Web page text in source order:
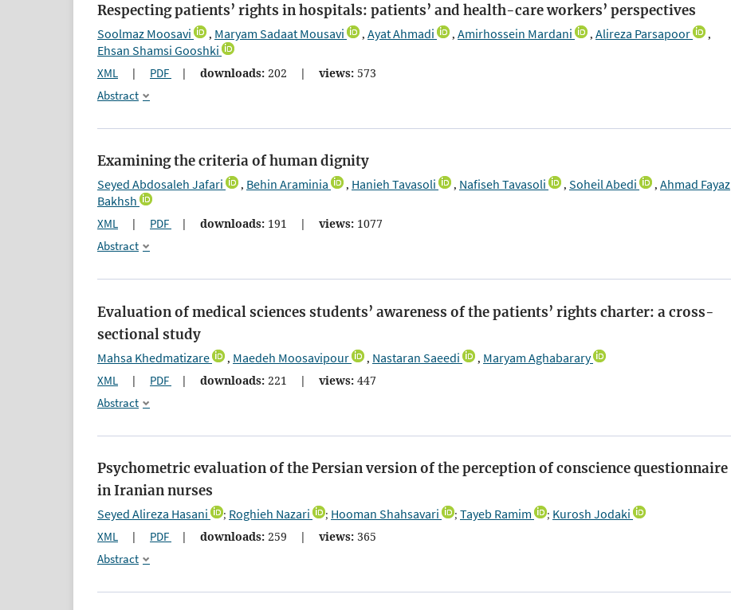
Respecting patients’ rights in hospitals: patients’ and health-care workers’ perspectives
Soolmaz Moosavi , Maryam Sadaat Mousavi , Ayat Ahmadi , Amirhossein Mardani , Alireza Parsapoor ,
Ehsan Shamsi Gooshki
XML | PDF | downloads: 202 | views: 573
Abstract
Examining the criteria of human dignity
Seyed Abdosaleh Jafari , Behin Araminia , Hanieh Tavasoli , Nafiseh Tavasoli , Soheil Abedi , Ahmad Fayaz
Bakhsh
XML | PDF | downloads: 191 | views: 1077
Abstract
Evaluation of medical sciences students’ awareness of the patients’ rights charter: a cross-
sectional study
Mahsa Khedmatizare , Maedeh Moosavipour , Nastaran Saeedi , Maryam Aghabarary
XML | PDF | downloads: 221 | views: 447
Abstract
Psychometric evaluation of the Persian version of the perception of conscience questionnaire
in Iranian nurses
Seyed Alireza Hasani ; Roghieh Nazari ; Hooman Shahsavari ; Tayeb Ramim ; Kurosh Jodaki
XML | PDF | downloads: 259 | views: 365
Abstract